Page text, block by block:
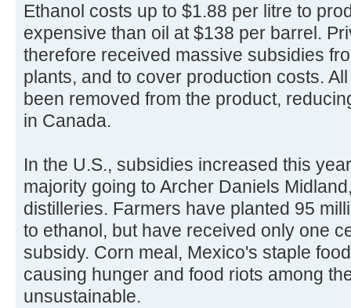
Ethanol costs up to $1.88 per litre to
expensive than oil at $138 per barrel.
therefore received massive subsidies
plants, and to cover production costs.
been removed from the product,
in Canada.
In the U.S., subsidies increased this
majority going to Archer Daniels
distilleries. Farmers have planted 95
to ethanol, but have received only one
subsidy. Corn meal, Mexico's staple
causing hunger and food riots among
unsustainable.